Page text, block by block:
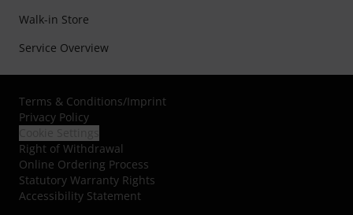
Walk-in Store
Service Overview
Terms & Conditions/Imprint
Privacy Policy
Right of Withdrawal
Online Ordering Process
Statutory Warranty Rights
Accessibility Statement